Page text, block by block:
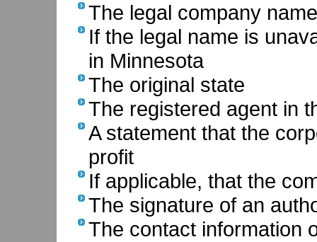
The legal company
If the legal name is
in Minnesota
The original state
The registered agent in
A statement that the
profit
If applicable, that the
The signature of an
The contact information